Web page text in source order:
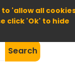
'allow all
click 'Ok' to hide
About Us
Search